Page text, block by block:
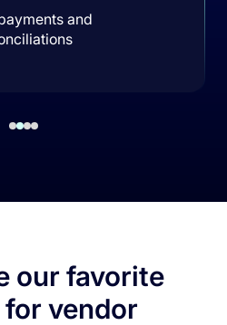
and
our favorite
vendor